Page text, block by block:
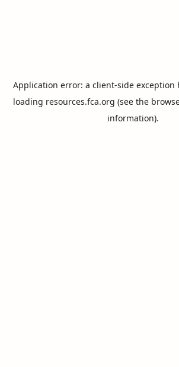
Application error: a client-side exception
loading resources.fca.org (see the
information).